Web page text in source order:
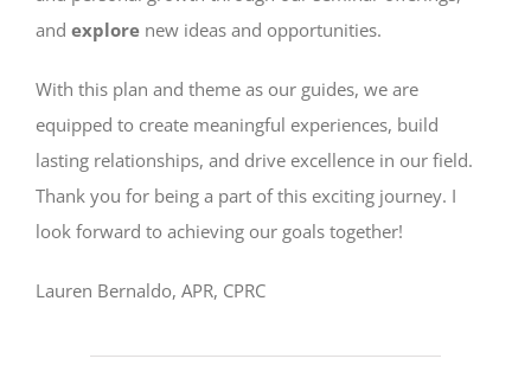
and explorenew ideas and opportunities.
With this plan and theme as our guides, we are
equipped to create meaningful experiences, build
lasting relationships, and drive excellence in our field.
Thank you for being a part of this exciting journey. I
look forward to achieving our goals together!
Lauren Bernaldo, APR, CPRC